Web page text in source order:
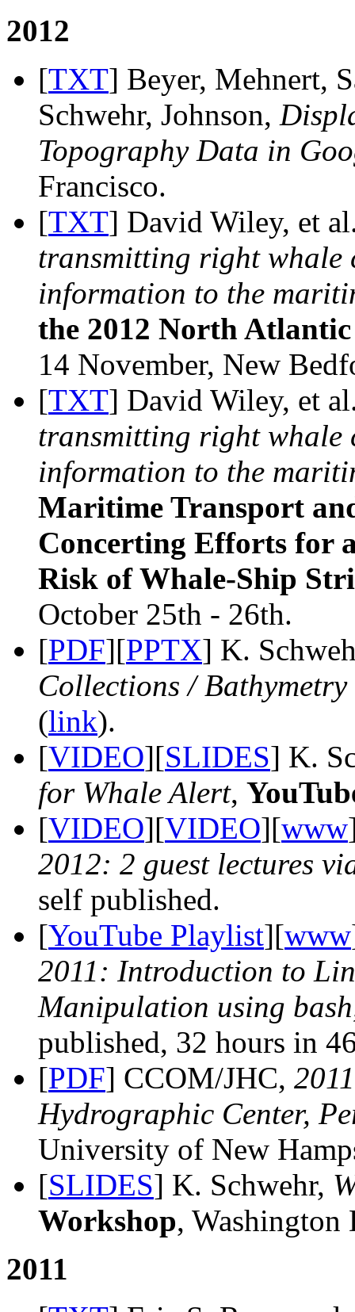
2012
[TXT] Beyer, Mehnert,
Schwehr, Johnson,
Topography Data in
Francisco.
[TXT] David Wiley, et
transmitting right whale
information to the
the 2012 North
14 November, New
[TXT] David Wiley, et
transmitting right whale
information to the
Maritime Transport
Concerting Efforts for
Risk of Whale-Ship
October 25th - 26th.
[PDF][PPTX] K.
Collections /
(link).
[VIDEO][SLIDES] K.
for Whale Alert,
[VIDEO][VIDEO][www
2012: 2 guest lectures
self published.
[YouTube Playlist][www
2011: Introduction to
Manipulation using
published, 32 hours in
[PDF] CCOM/JHC,
Hydrographic Center,
University of New
[SLIDES] K. Schwehr,
Workshop, Washington
2011